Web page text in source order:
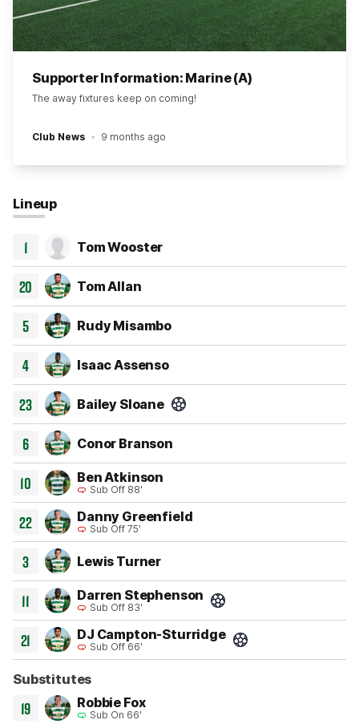
Supporter Information: Marine (A)
The away fixtures keep on coming!
Club News 9 months ago
Lineup
1 Tom Wooster
20 Tom Allan
5 Rudy Misambo
4 Isaac Assenso
23
Bailey Sloane
Goal 15'
6 Conor Branson
10 Ben Atkinson
Sub Off 88'
22 Danny Greenfield
Sub Off 75'
3 Lewis Turner
11 Darren Stephenson
Sub Off 83'
Goal 35'
21 DJ Campton-Sturridge
Sub Off 66'
Goal 26'
Substitutes
19 Robbie Fox
Sub On 66'